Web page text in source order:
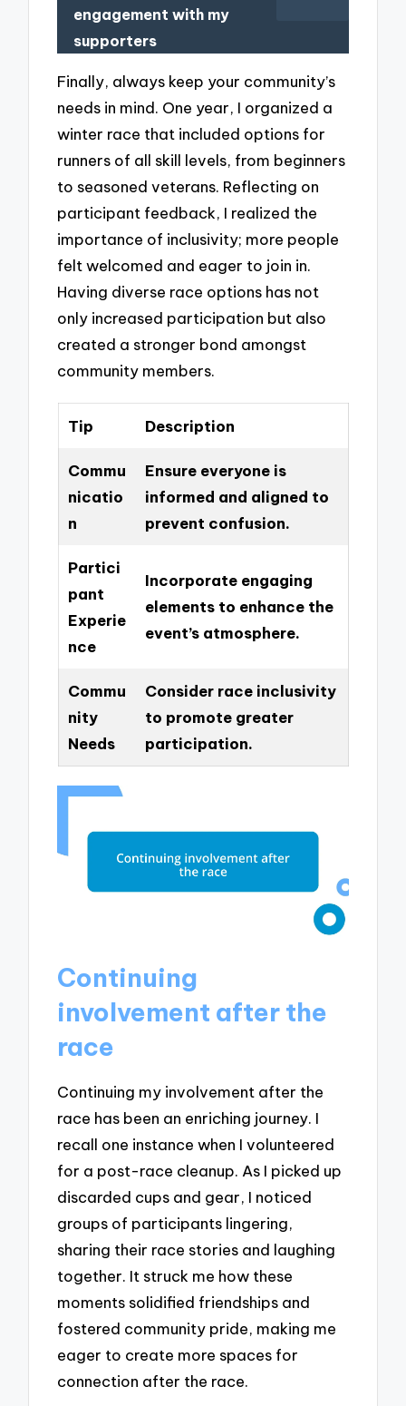
engagement with my
supporters
Finally, always keep your community’s
needs in mind. One year, I organized a
winter race that included options for
runners of all skill levels, from beginners
to seasoned veterans. Reflecting on
participant feedback, I realized the
importance of inclusivity; more people
felt welcomed and eager to join in.
Having diverse race options has not
only increased participation but also
created a stronger bond amongst
community members.
Tip Description
Commu
nicatio
n
Ensure everyone is
informed and aligned to
prevent confusion.
Partici
pant
Experie
nce
Incorporate engaging
elements to enhance the
event’s atmosphere.
Commu
nity
Needs
Consider race inclusivity
to promote greater
participation.
Continuing
involvement after the
race
Continuing my involvement after the
race has been an enriching journey. I
recall one instance when I volunteered
for a post-race cleanup. As I picked up
discarded cups and gear, I noticed
groups of participants lingering,
sharing their race stories and laughing
together. It struck me how these
moments solidified friendships and
fostered community pride, making me
eager to create more spaces for
connection after the race.